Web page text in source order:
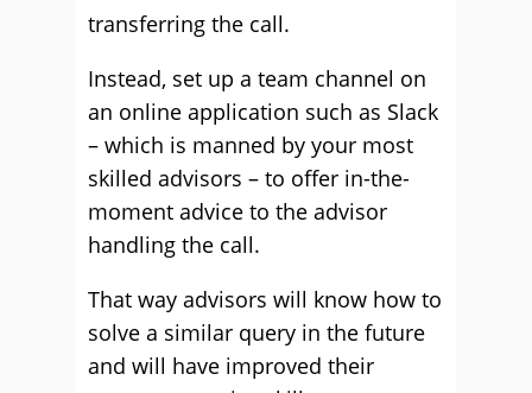
transferring the call.
Instead, set up a team channel on
an online application such as Slack
– which is manned by your most
skilled advisors – to offer in-the-
moment advice to the advisor
handling the call.
That way advisors will know how to
solve a similar query in the future
and will have improved their